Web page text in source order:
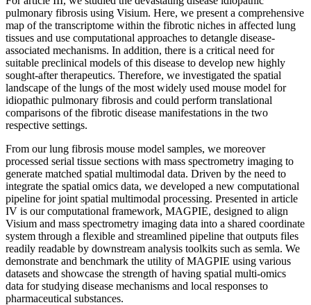
pulmonary fibrosis using Visium. Here, we present a comprehensive
map of the transcriptome within the fibrotic niches in affected lung
tissues and use computational approaches to detangle disease-
associated mechanisms. In addition, there is a critical need for
suitable preclinical models of this disease to develop new highly
sought-after therapeutics. Therefore, we investigated the spatial
landscape of the lungs of the most widely used mouse model for
idiopathic pulmonary fibrosis and could perform translational
comparisons of the fibrotic disease manifestations in the two
respective settings.
From our lung fibrosis mouse model samples, we moreover
processed serial tissue sections with mass spectrometry imaging to
generate matched spatial multimodal data. Driven by the need to
integrate the spatial omics data, we developed a new computational
pipeline for joint spatial multimodal processing. Presented in article
IV is our computational framework, MAGPIE, designed to align
Visium and mass spectrometry imaging data into a shared coordinate
system through a flexible and streamlined pipeline that outputs files
readily readable by downstream analysis toolkits such as semla. We
demonstrate and benchmark the utility of MAGPIE using various
datasets and showcase the strength of having spatial multi-omics
data for studying disease mechanisms and local responses to
pharmaceutical substances.